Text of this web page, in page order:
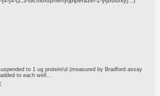
to 1 ug protein/ul (measured by Bradford assay
to each well...